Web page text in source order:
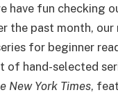
have fun checking
the past month,
for beginner
of hand-selected
New York Times,